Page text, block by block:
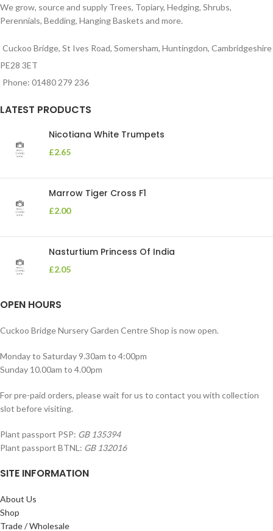
We grow, source and supply Trees, Topiary, Hedging, Shrubs,
Perennials, Bedding, Hanging Baskets and more.
Cuckoo Bridge, St Ives Road, Somersham, Huntingdon, Cambridgeshire
PE28 3ET
Phone: 01480 279 236
LATEST PRODUCTS
Nicotiana White Trumpets
£2.65
Marrow Tiger Cross F1
£2.00
Nasturtium Princess Of India
£2.05
OPEN HOURS
Cuckoo Bridge Nursery Garden Centre Shop is now open.
Monday to Saturday 9.30am to 4:00pm
Sunday 10.00am to 4.00pm
For pre-paid orders, please wait for us to contact you with collection
slot before visiting.
Plant passport PSP: GB 135394
Plant passport BTNL: GB 132016
SITE INFORMATION
About Us
Shop
Trade / Wholesale